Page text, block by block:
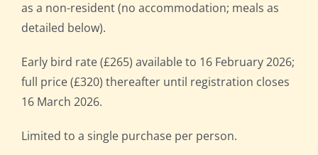
as a non-resident (no accommodation; meals as
detailed below).
Early bird rate (£265) available to 16 February 2026;
full price (£320) thereafter until registration closes
16 March 2026.
Limited to a single purchase per person.